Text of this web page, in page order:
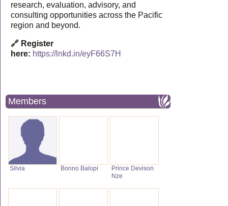
research, evaluation, advisory, and
consulting opportunities across the Pacific
region and beyond.
🔗 Register
here: https://lnkd.in/eyF66S7H
Members
Silvia Bonno Balopi
Prince Devison
Nze